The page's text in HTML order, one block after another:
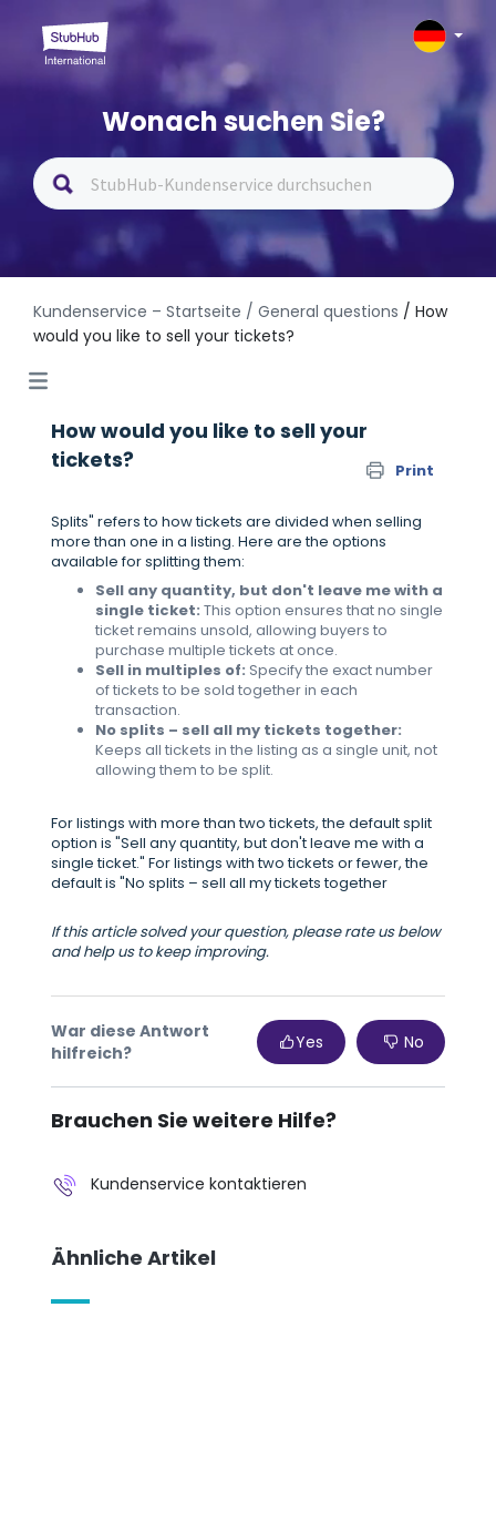
Wonach suchen Sie?
Kundenservice – Startseite / General questions / How
would you like to sell your tickets?
How would you like to sell your
tickets?
Print
Splits" refers to how tickets are divided when selling
more than one in a listing. Here are the options
available for splitting them:
Sell any quantity, but don't leave me with a
single ticket: This option ensures that no single
ticket remains unsold, allowing buyers to
purchase multiple tickets at once.
Sell in multiples of: Specify the exact number
of tickets to be sold together in each
transaction.
No splits – sell all my tickets together:
Keeps all tickets in the listing as a single unit, not
allowing them to be split.
For listings with more than two tickets, the default split
option is "Sell any quantity, but don't leave me with a
single ticket." For listings with two tickets or fewer, the
default is "No splits – sell all my tickets together
If this article solved your question, please rate us below
and help us to keep improving.
War diese Antwort
hilfreich?
Yes No
Brauchen Sie weitere Hilfe?
Kundenservice kontaktieren
Ähnliche Artikel